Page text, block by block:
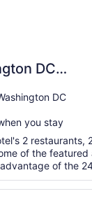
DC
DC
you stay
2 restaurants,
of the featured
of the
Inn